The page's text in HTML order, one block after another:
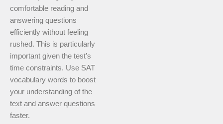
comfortable reading and
answering questions
efficiently without feeling
rushed. This is particularly
important given the test’s
time constraints. Use SAT
vocabulary words to boost
your understanding of the
text and answer questions
faster.